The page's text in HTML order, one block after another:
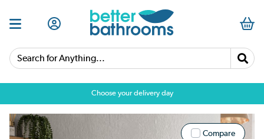
Search for Anything...
Choose your delivery day
Compare